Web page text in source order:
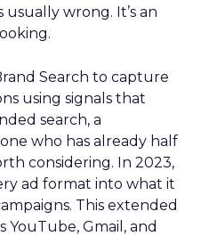
wrong. It’s an
Search to capture
using signals that
search, a
who has already half
considering. In 2023,
ad format into what it
This extended
Gmail, and